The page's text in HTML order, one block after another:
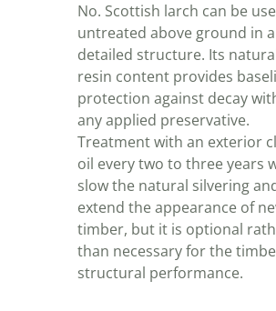
No. Scottish larch can be
untreated above ground in
detailed structure. Its
resin content provides
protection against decay
any applied preservative.
Treatment with an exterior
oil every two to three years
slow the natural silvering
extend the appearance of
timber, but it is optional
than necessary for the
structural performance.